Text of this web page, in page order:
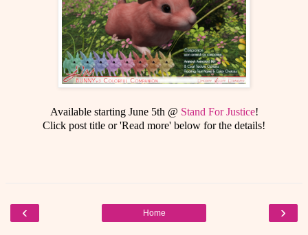
Available starting June 5th @ Stand For Justice!
Click post title or 'Read more' below for the details!
‹ ›
Home